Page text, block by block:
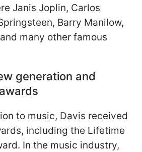
Janis Joplin, Carlos
Barry Manilow,
many other famous
generation and
to music, Davis received
including the Lifetime
In the music industry,